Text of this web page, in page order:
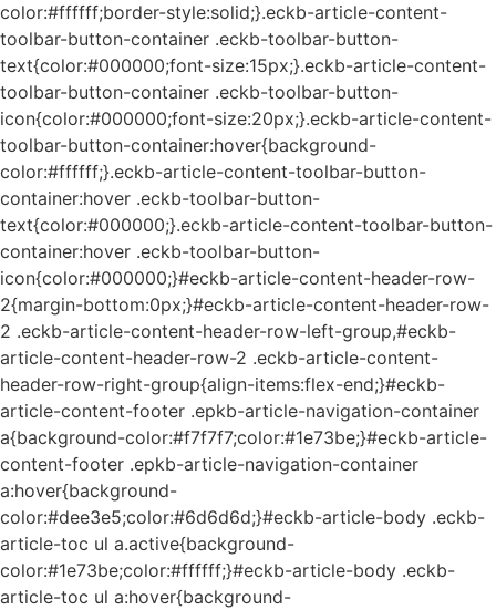
color:#ffffff;border-style:solid;}.eckb-article-content-
toolbar-button-container .eckb-toolbar-button-
text{color:#000000;font-size:15px;}.eckb-article-content-
toolbar-button-container .eckb-toolbar-button-
icon{color:#000000;font-size:20px;}.eckb-article-content-
toolbar-button-container:hover{background-
color:#ffffff;}.eckb-article-content-toolbar-button-
container:hover .eckb-toolbar-button-
text{color:#000000;}.eckb-article-content-toolbar-button-
container:hover .eckb-toolbar-button-
icon{color:#000000;}#eckb-article-content-header-row-
2{margin-bottom:0px;}#eckb-article-content-header-row-
2 .eckb-article-content-header-row-left-group,#eckb-
article-content-header-row-2 .eckb-article-content-
header-row-right-group{align-items:flex-end;}#eckb-
article-content-footer .epkb-article-navigation-container
a{background-color:#f7f7f7;color:#1e73be;}#eckb-article-
content-footer .epkb-article-navigation-container
a:hover{background-
color:#dee3e5;color:#6d6d6d;}#eckb-article-body .eckb-
article-toc ul a.active{background-
color:#1e73be;color:#ffffff;}#eckb-article-body .eckb-
article-toc ul a:hover{background-